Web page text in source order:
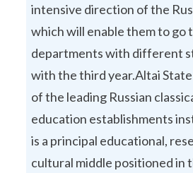
intensive direction of the
which will enable them to go
departments with different
with the third year.Altai
of the leading Russian
education establishments
is a principal educational,
cultural middle positioned in